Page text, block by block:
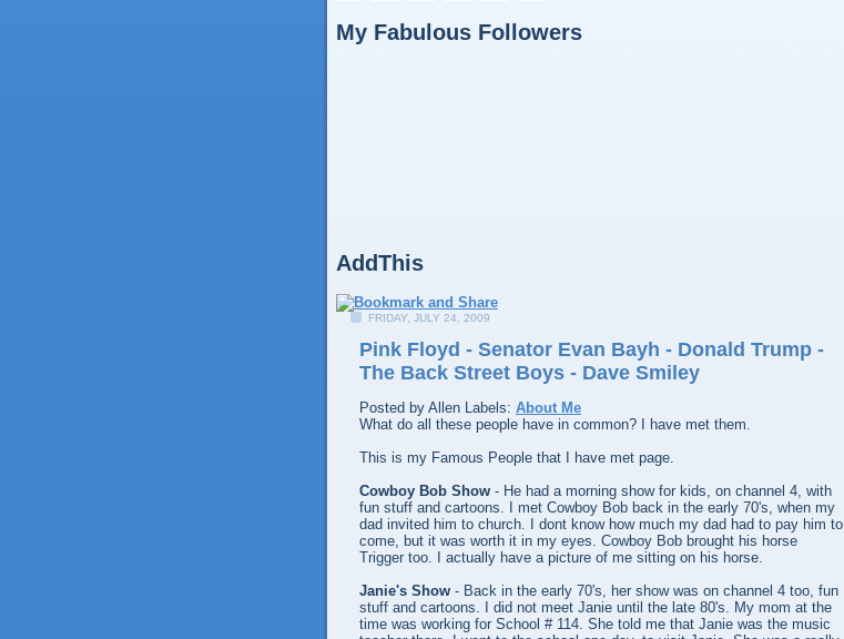
My Fabulous Followers
AddThis
FRIDAY, JULY 24, 2009
Pink Floyd - Senator Evan Bayh - Donald Trump -
The Back Street Boys - Dave Smiley
Posted by Allen Labels: About Me
What do all these people have in common? I have met them.
This is my Famous People that I have met page.
Cowboy Bob Show - He had a morning show for kids, on channel 4, with
fun stuff and cartoons. I met Cowboy Bob back in the early 70's, when my
dad invited him to church. I dont know how much my dad had to pay him to
come, but it was worth it in my eyes. Cowboy Bob brought his horse
Trigger too. I actually have a picture of me sitting on his horse.
Janie's Show - Back in the early 70's, her show was on channel 4 too, fun
stuff and cartoons. I did not meet Janie until the late 80's. My mom at the
time was working for School # 114. She told me that Janie was the music